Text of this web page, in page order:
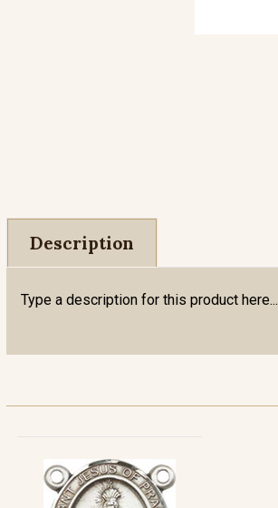
Description
Type a description for this product here...